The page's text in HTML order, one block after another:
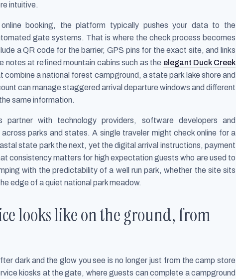
intuitive.
booking, the platform typically pushes your data to the
gate systems. That is where the check process becomes
a QR code for the barrier, GPS pins for the exact site, and links
at refined mountain cabins such as the elegant Duck Creek
combine a national forest campground, a state park lake shore and
can manage staggered arrival departure windows and different
same information.
partner with technology providers, software developers and
parks and states. A single traveler might check online for a
state park the next, yet the digital arrival instructions, payment
consistency matters for high expectation guests who are used to
with the predictability of a well run park, whether the site sits
edge of a quiet national park meadow.
looks like on the ground, from
dark and the glow you see is no longer just from the camp store
kiosks at the gate, where guests can complete a campground